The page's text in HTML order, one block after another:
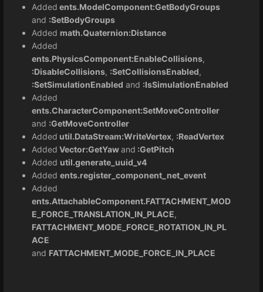
Added ents.ModelComponent:GetBodyGroups
and :SetBodyGroups
Added math.Quaternion:Distance
Added
ents.PhysicsComponent:EnableCollisions,
:DisableCollisions, :SetCollisionsEnabled,
:SetSimulationEnabled and :IsSimulationEnabled
Added
ents.CharacterComponent:SetMoveController
and :GetMoveController
Added util.DataStream:WriteVertex, :ReadVertex
Added Vector:GetYawand :GetPitch
Added util.generate_uuid_v4
Added ents.register_component_net_event
Added
ents.AttachableComponent.FATTACHMENT_MOD
E_FORCE_TRANSLATION_IN_PLACE,
FATTACHMENT_MODE_FORCE_ROTATION_IN_PL
ACE
and FATTACHMENT_MODE_FORCE_IN_PLACE